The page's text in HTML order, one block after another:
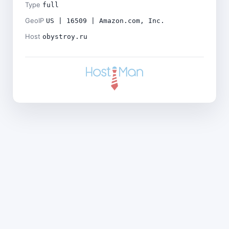
Type full
GeoIP US | 16509 | Amazon.com, Inc.
Host obystroy.ru